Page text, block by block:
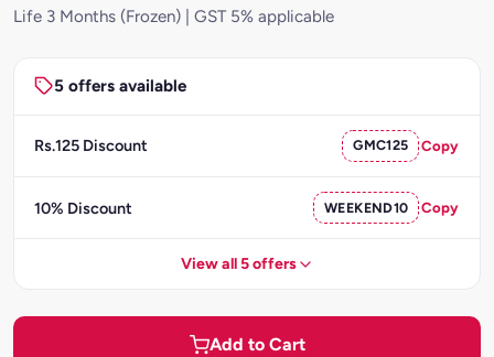
Life 3 Months (Frozen) | GST 5% applicable
5 offers available
Rs.125 Discount GMC125 Copy
10% Discount WEEKEND10 Copy
View all 5 offers
Add to Cart